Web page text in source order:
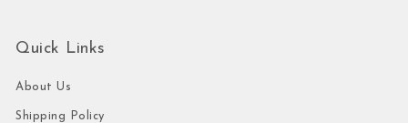
Quick Links
About Us
Shipping Policy